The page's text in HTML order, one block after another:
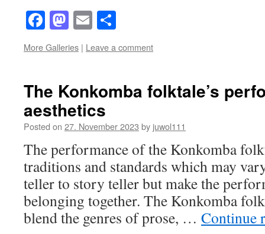
Facebook
Mastodon
Email
More Galleries | Leave a comment
The Konkomba folktale’s
aesthetics
Posted on 27. November 2023 by juwol111
The performance of the Konkomba
traditions and standards which may
teller to story teller but make the
belonging together. The Konkomba
blend the genres of prose, … Continue